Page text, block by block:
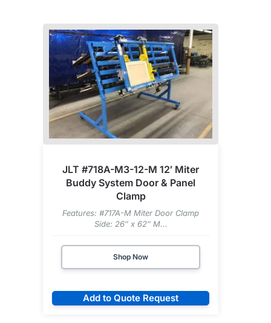
JLT #718A-M3-12-M 12′ Miter
Buddy System Door & Panel
Clamp
Features: #717A-M Miter Door Clamp
Side: 26″ x 62″ M...
Shop Now
Add to Quote Request